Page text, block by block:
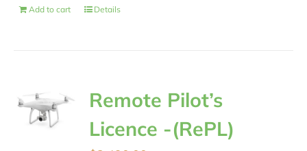
Add to cart Details
Remote Pilot’s
Licence -(RePL)